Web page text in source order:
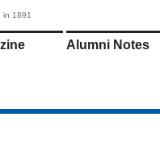
in 1891
Alumni Notes